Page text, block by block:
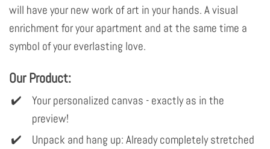
will have your new work of art in your hands. A visual
enrichment for your apartment and at the same time a
symbol of your everlasting love.
Our Product:
Your personalized canvas - exactly as in the
preview!
Unpack and hang up: Already completely stretched